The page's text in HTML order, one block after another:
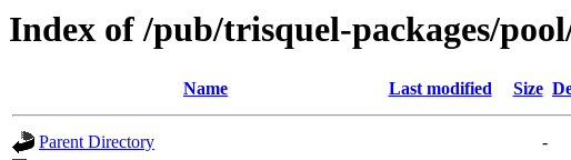
Index of /pub/trisquel-packages/
Name Last modified Size
Parent Directory
-